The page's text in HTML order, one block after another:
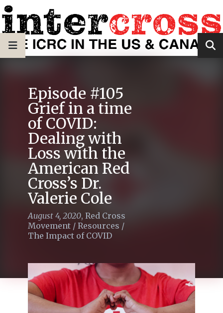
Episode #105
Grief in a time
of COVID:
Dealing with
Loss with the
American Red
Cross’s Dr.
Valerie Cole
August 4, 2020, Red Cross
Movement / Resources /
The Impact of COVID